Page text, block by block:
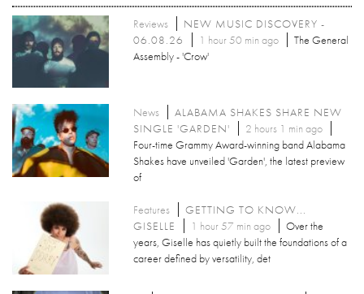
Reviews
NEW MUSIC DISCOVERY -
06.08.26
1 hour 50 min ago
The General
Assembly - 'Crow'
News
ALABAMA SHAKES SHARE NEW
SINGLE 'GARDEN'
2 hours 1 min ago
Four-time Grammy Award-winning band Alabama
Shakes have unveiled 'Garden', the latest preview
of
Features
GETTING TO KNOW...
GISELLE
1 hour 57 min ago
Over the
years, Giselle has quietly built the foundations of a
career defined by versatility, det